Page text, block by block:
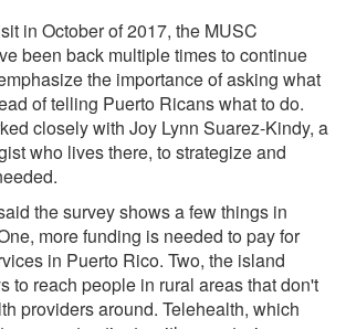
in October of 2017, the MUSC
been back multiple times to continue
the importance of asking what
of telling Puerto Ricans what to do.
closely with Joy Lynn Suarez-Kindy, a
who lives there, to strategize and
the survey shows a few things in
more funding is needed to pay for
in Puerto Rico. Two, the island
to reach people in rural areas that don't
providers around. Telehealth, which